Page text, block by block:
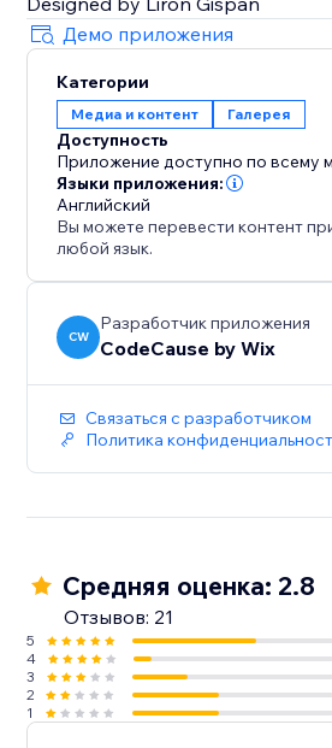
Демо приложения
Категории
Медиа и контент Галерея
Доступность
Приложение доступно по всему
Языки приложения:
Английский
Вы можете перевести контент
любой язык.
CW
Разработчик приложения
CodeCause by Wix
Связаться с разработчиком
Политика
Средняя оценка: 2.8
Отзывов: 21
5
4
3
2
1